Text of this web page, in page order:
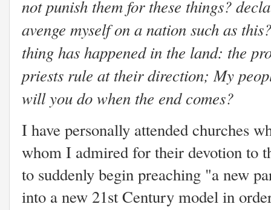
not punish them for these things?
avenge myself on a nation such as
thing has happened in the land: the
priests rule at their direction; My
will you do when the end comes?
I have personally attended churches
whom I admired for their devotion to
to suddenly begin preaching "a new
into a new 21st Century model in